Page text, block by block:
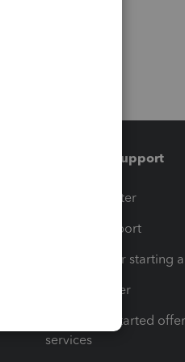
Training & support
Training Center
Learn & Support
Resources for starting
Tax Pro Center
How to get started
services